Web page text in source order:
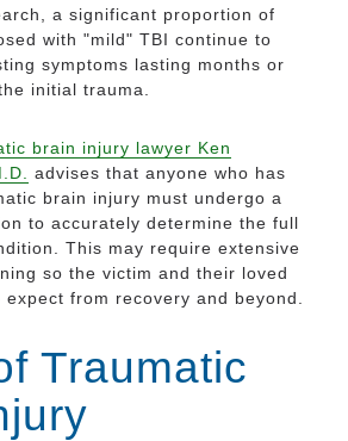
a significant proportion of
with "mild" TBI continue to
symptoms lasting months or
initial trauma.
brain injury lawyer Ken
advises that anyone who has
brain injury must undergo a
to accurately determine the full
This may require extensive
so the victim and their loved
from recovery and beyond.
Traumatic